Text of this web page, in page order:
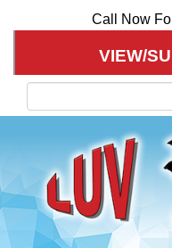
Call Now
VIEW/
Search